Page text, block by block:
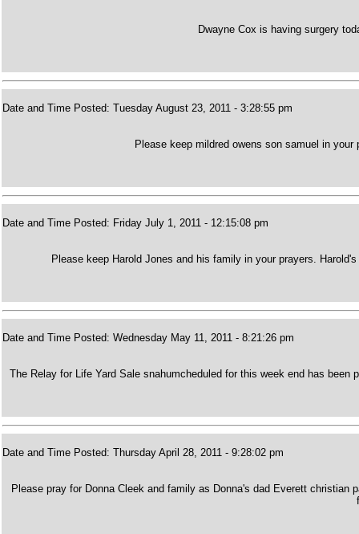
Dwayne Cox is having surgery
Date and Time Posted: Tuesday August 23, 2011 - 3:28:55 pm
Please keep mildred owens son samuel in
Date and Time Posted: Friday July 1, 2011 - 12:15:08 pm
Please keep Harold Jones and his family in your prayers.
Date and Time Posted: Wednesday May 11, 2011 - 8:21:26 pm
The Relay for Life Yard Sale snahumcheduled for this week end has
Date and Time Posted: Thursday April 28, 2011 - 9:28:02 pm
Please pray for Donna Cleek and family as Donna's dad Everett